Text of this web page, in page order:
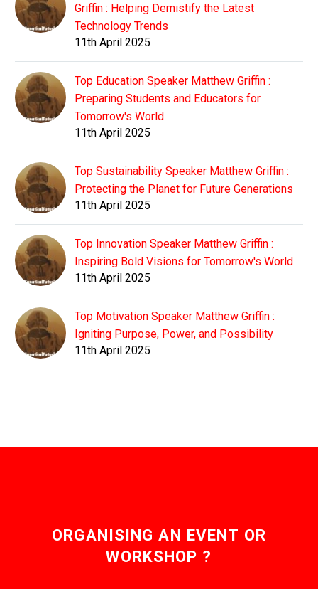
Griffin : Helping Demistify the Latest
Technology Trends
11th April 2025
Top Education Speaker Matthew Griffin :
Preparing Students and Educators for
Tomorrow's World
11th April 2025
Top Sustainability Speaker Matthew Griffin :
Protecting the Planet for Future Generations
11th April 2025
Top Innovation Speaker Matthew Griffin :
Inspiring Bold Visions for Tomorrow's World
11th April 2025
Top Motivation Speaker Matthew Griffin :
Igniting Purpose, Power, and Possibility
11th April 2025
ORGANISING AN EVENT OR
WORKSHOP ?